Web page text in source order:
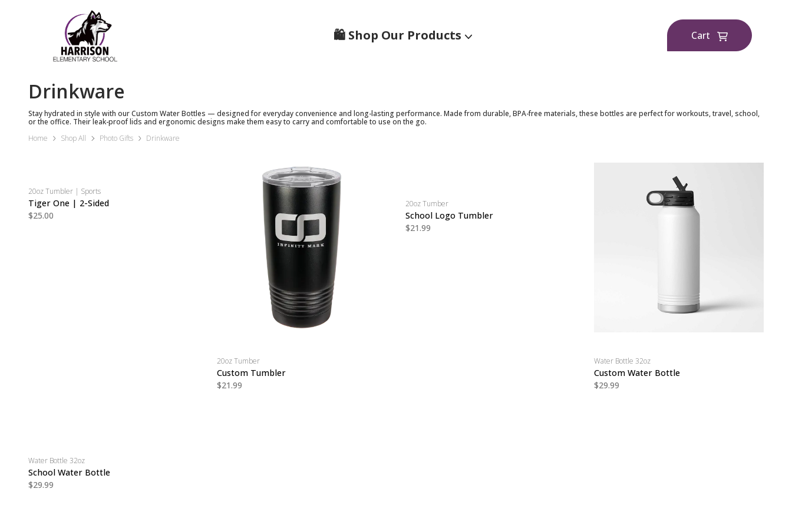
🛍️ Shop Our Products Cart
Drinkware
Stay hydrated in style with our Custom Water Bottles — designed for everyday convenience and long-lasting performance. Made from durable, BPA-free materials, these bottles are perfect for workouts, travel, school,
or the office. Their leak-proof lids and ergonomic designs make them easy to carry and comfortable to use on the go.
Home
Shop All Photo Gifts Drinkware
20oz Tumbler | Sports
Tiger One | 2-Sided
$25.00
20oz Tumber
Custom Tumbler
$21.99
20oz Tumber
School Logo Tumbler
$21.99
Water Bottle 32oz
Custom Water Bottle
$29.99
Water Bottle 32oz
School Water Bottle
$29.99